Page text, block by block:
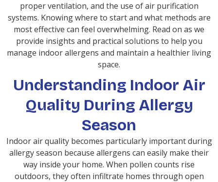
proper ventilation, and the use of air purification
systems. Knowing where to start and what methods are
most effective can feel overwhelming. Read on as we
provide insights and practical solutions to help you
manage indoor allergens and maintain a healthier living
space.
Understanding Indoor Air
Quality During Allergy
Season
Indoor air quality becomes particularly important during
allergy season because allergens can easily make their
way inside your home. When pollen counts rise
outdoors, they often infiltrate homes through open